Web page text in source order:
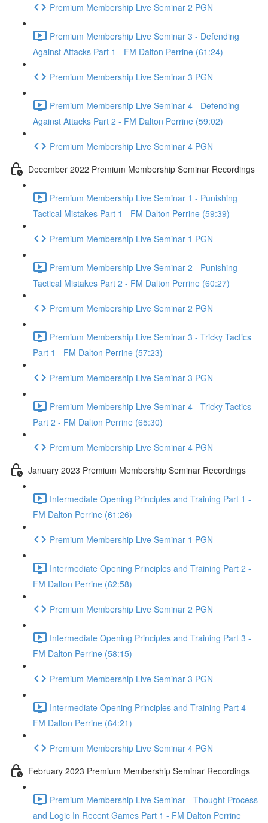
Premium Membership Live Seminar 2 PGN
Premium Membership Live Seminar 3 - Defending
Against Attacks Part 1 - FM Dalton Perrine (61:24)
Premium Membership Live Seminar 3 PGN
Premium Membership Live Seminar 4 - Defending
Against Attacks Part 2 - FM Dalton Perrine (59:02)
Premium Membership Live Seminar 4 PGN
December 2022 Premium Membership Seminar Recordings
Premium Membership Live Seminar 1 - Punishing
Tactical Mistakes Part 1 - FM Dalton Perrine (59:39)
Premium Membership Live Seminar 1 PGN
Premium Membership Live Seminar 2 - Punishing
Tactical Mistakes Part 2 - FM Dalton Perrine (60:27)
Premium Membership Live Seminar 2 PGN
Premium Membership Live Seminar 3 - Tricky Tactics
Part 1 - FM Dalton Perrine (57:23)
Premium Membership Live Seminar 3 PGN
Premium Membership Live Seminar 4 - Tricky Tactics
Part 2 - FM Dalton Perrine (65:30)
Premium Membership Live Seminar 4 PGN
January 2023 Premium Membership Seminar Recordings
Intermediate Opening Principles and Training Part 1 -
FM Dalton Perrine (61:26)
Premium Membership Live Seminar 1 PGN
Intermediate Opening Principles and Training Part 2 -
FM Dalton Perrine (62:58)
Premium Membership Live Seminar 2 PGN
Intermediate Opening Principles and Training Part 3 -
FM Dalton Perrine (58:15)
Premium Membership Live Seminar 3 PGN
Intermediate Opening Principles and Training Part 4 -
FM Dalton Perrine (64:21)
Premium Membership Live Seminar 4 PGN
February 2023 Premium Membership Seminar Recordings
Premium Membership Live Seminar - Thought Process
and Logic In Recent Games Part 1 - FM Dalton Perrine